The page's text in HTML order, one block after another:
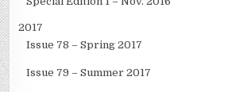
2017
Issue 78 – Spring 2017
Issue 79 – Summer 2017